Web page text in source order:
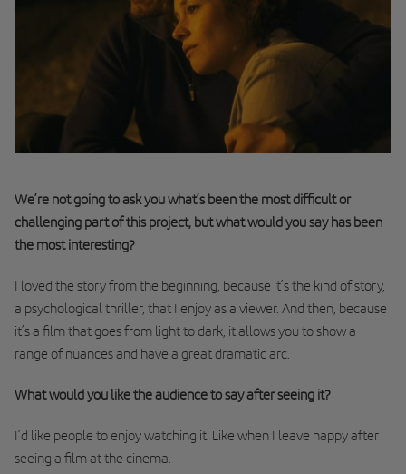
We’re not going to ask you what’s been the most difficult or
challenging part of this project, but what would you say has been
the most interesting?
I loved the story from the beginning, because it’s the kind of story,
a psychological thriller, that I enjoy as a viewer. And then, because
it’s a film that goes from light to dark, it allows you to show a
range of nuances and have a great dramatic arc.
What would you like the audience to say after seeing it?
I’d like people to enjoy watching it. Like when I leave happy after
seeing a film at the cinema.